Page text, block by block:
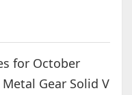
for October
Gear Solid V